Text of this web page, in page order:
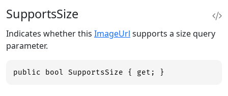
SupportsSize
Indicates whether this ImageUrl supports a size query
parameter.
public bool SupportsSize { get; }